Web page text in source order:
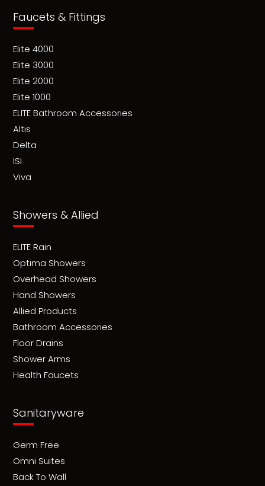
Faucets & Fittings
Elite 4000
Elite 3000
Elite 2000
Elite 1000
ELITE Bathroom Accessories
Altis
Delta
ISI
Viva
Showers & Allied
ELITE Rain
Optima Showers
Overhead Showers
Hand Showers
Allied Products
Bathroom Accessories
Floor Drains
Shower Arms
Health Faucets
Sanitaryware
Germ Free
Omni Suites
Back To Wall